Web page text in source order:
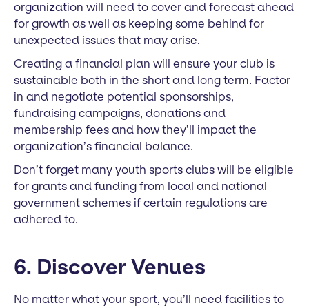
organization will need to cover and forecast ahead
for growth as well as keeping some behind for
unexpected issues that may arise.
Creating a financial plan will ensure your club is
sustainable both in the short and long term. Factor
in and negotiate potential sponsorships,
fundraising campaigns, donations and
membership fees and how they’ll impact the
organization’s financial balance.
Don’t forget many youth sports clubs will be eligible
for grants and funding from local and national
government schemes if certain regulations are
adhered to.
6. Discover Venues
No matter what your sport, you’ll need facilities to